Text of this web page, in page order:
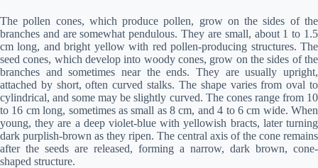
The pollen cones, which produce pollen, grow on the sides of the
branches and are somewhat pendulous. They are small, about 1 to 1.5
cm long, and bright yellow with red pollen-producing structures. The
seed cones, which develop into woody cones, grow on the sides of the
branches and sometimes near the ends. They are usually upright,
attached by short, often curved stalks. The shape varies from oval to
cylindrical, and some may be slightly curved. The cones range from 10
to 16 cm long, sometimes as small as 8 cm, and 4 to 6 cm wide. When
young, they are a deep violet-blue with yellowish bracts, later turning
dark purplish-brown as they ripen. The central axis of the cone remains
after the seeds are released, forming a narrow, dark brown, cone-
shaped structure.